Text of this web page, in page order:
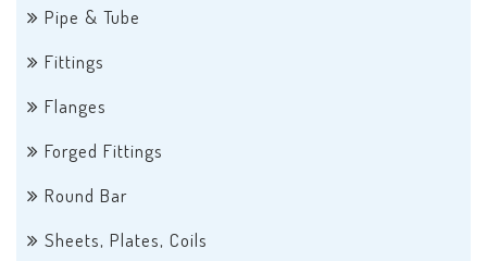
Pipe & Tube
Fittings
Flanges
Forged Fittings
Round Bar
Sheets, Plates, Coils